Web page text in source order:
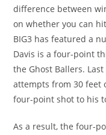
difference between
on whether you can
BIG3 has featured a
Davis is a four-point
the Ghost Ballers.
attempts from 30 feet
four-point shot to his
As a result, the four-